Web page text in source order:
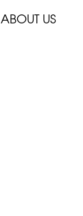
ABOUT US